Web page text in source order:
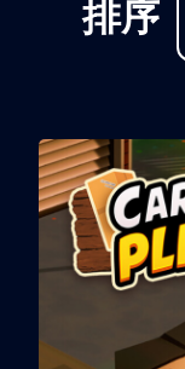
排序